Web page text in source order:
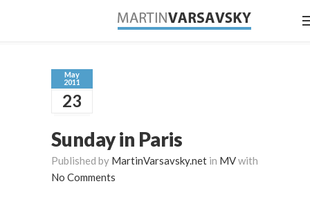
May
2011
23
Sunday in Paris
Published by MartinVarsavsky.net in MVwith
No Comments